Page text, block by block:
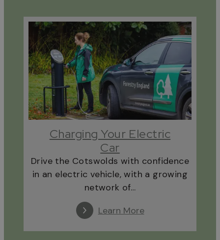
Charging Your Electric
Car
Drive the Cotswolds with confidence
in an electric vehicle, with a growing
network of…
Learn More